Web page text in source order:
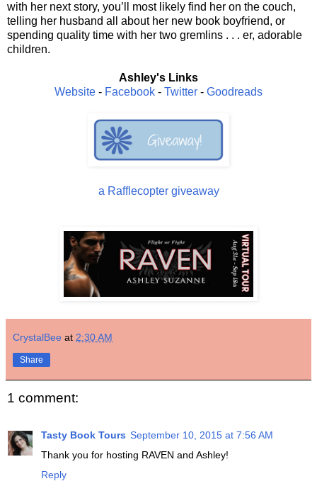
with her next story, you’ll most likely find her on the couch,
telling her husband all about her new book boyfriend, or
spending quality time with her two gremlins . . . er, adorable
children.
Ashley's Links
Website - Facebook - Twitter - Goodreads
a Rafflecopter giveaway
CrystalBee at 2:30 AM
Share
1 comment:
Tasty Book Tours September 10, 2015 at 7:56 AM
Thank you for hosting RAVEN and Ashley!
Reply